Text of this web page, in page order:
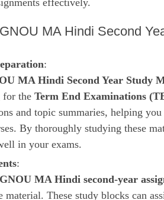
effectively.
MA Hindi Second
:
MA Hindi Second Year Study
for theTerm End Examinations
and topic summaries, helping
By thoroughly studying these
in your exams.
:
MA Hindi second-year
material. These study blocks can